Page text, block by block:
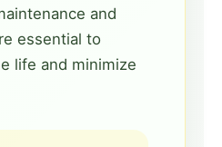
and
essential to
life and minimize